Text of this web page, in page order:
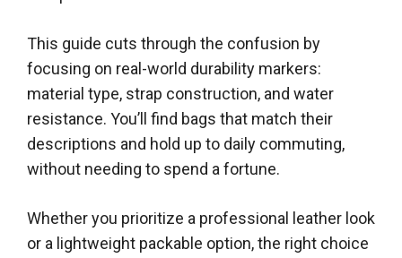
This guide cuts through the confusion by
focusing on real-world durability markers:
material type, strap construction, and water
resistance. You’ll find bags that match their
descriptions and hold up to daily commuting,
without needing to spend a fortune.
Whether you prioritize a professional leather look
or a lightweight packable option, the right choice